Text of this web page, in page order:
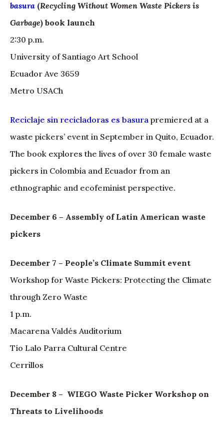
basura (Recycling Without Women Waste Pickers is
Garbage) book launch
2:30 p.m.
University of Santiago Art School
Ecuador Ave 3659
Metro USACh
Reciclaje sin recicladoras es basura premiered at a
waste pickers’ event in September in Quito, Ecuador.
The book explores the lives of over 30 female waste
pickers in Colombia and Ecuador from an
ethnographic and ecofeminist perspective.
December 6 – Assembly of Latin American waste
pickers
December 7 – People’s Climate Summit event
Workshop for Waste Pickers: Protecting the Climate
through Zero Waste
1 p.m.
Macarena Valdés Auditorium
Tío Lalo Parra Cultural Centre
Cerrillos
December 8 – WIEGO Waste Picker Workshop on
Threats to Livelihoods